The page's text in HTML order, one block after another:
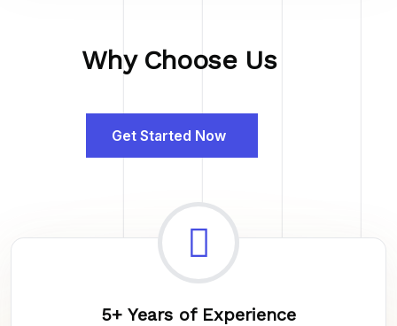
Why Choose Us
Get Started Now
5+ Years of Experience